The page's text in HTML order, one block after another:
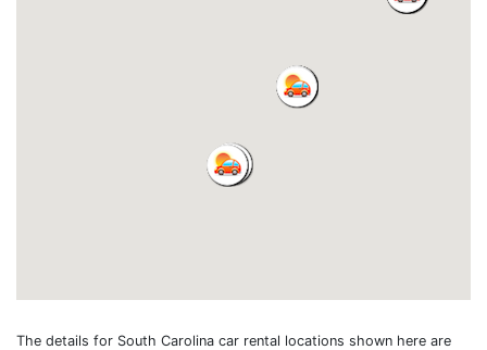
The details for South Carolina car rental locations shown here are